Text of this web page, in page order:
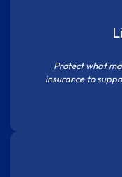
Protect what
insurance to